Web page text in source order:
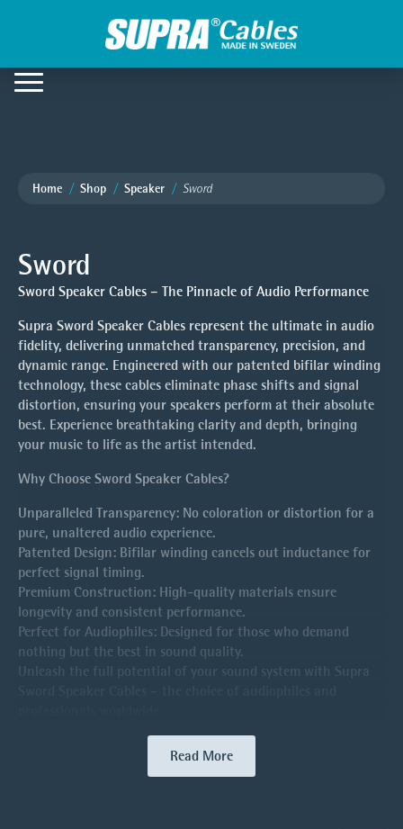
Home Shop Speaker Sword
Sword
Sword Speaker Cables – The Pinnacle of Audio Performance
Supra Sword Speaker Cables represent the ultimate in audio
fidelity, delivering unmatched transparency, precision, and
dynamic range. Engineered with our patented bifilar winding
technology, these cables eliminate phase shifts and signal
distortion, ensuring your speakers perform at their absolute
best. Experience breathtaking clarity and depth, bringing
your music to life as the artist intended.
Why Choose Sword Speaker Cables?
Unparalleled Transparency: No coloration or distortion for a
pure, unaltered audio experience.
Patented Design: Bifilar winding cancels out inductance for
perfect signal timing.
Premium Construction: High-quality materials ensure
longevity and consistent performance.
Perfect for Audiophiles: Designed for those who demand
nothing but the best in sound quality.
Unleash the full potential of your sound system with Supra
Read More